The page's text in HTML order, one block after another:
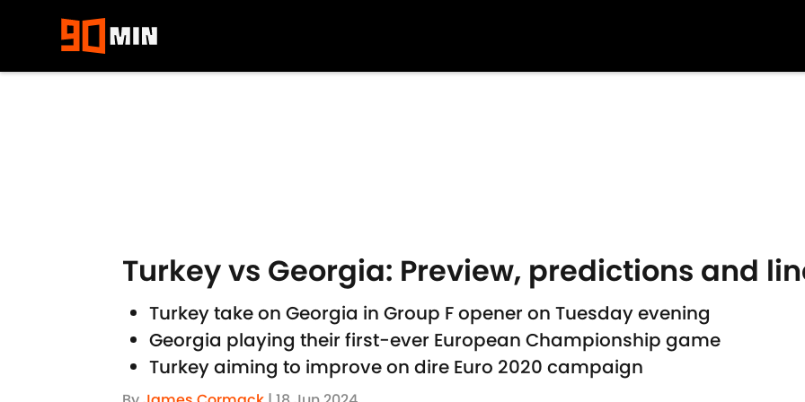
Turkey vs Georgia: Preview, predictions and
Turkey take on Georgia in Group F opener on Tuesday evening
Georgia playing their first-ever European Championship game
Turkey aiming to improve on dire Euro 2020 campaign